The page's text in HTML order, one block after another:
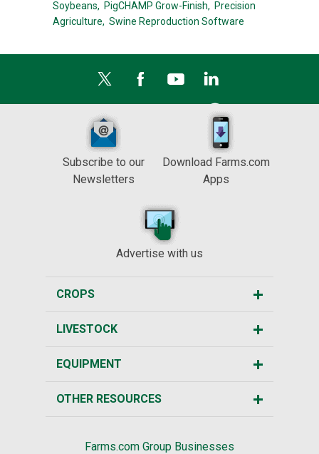
Soybeans, PigCHAMP Grow-Finish, Precision
Agriculture, Swine Reproduction Software
Subscribe to our
Newsletters
Download Farms.com
Apps
Advertise with us
CROPS
LIVESTOCK
EQUIPMENT
OTHER RESOURCES
Farms.com Group Businesses